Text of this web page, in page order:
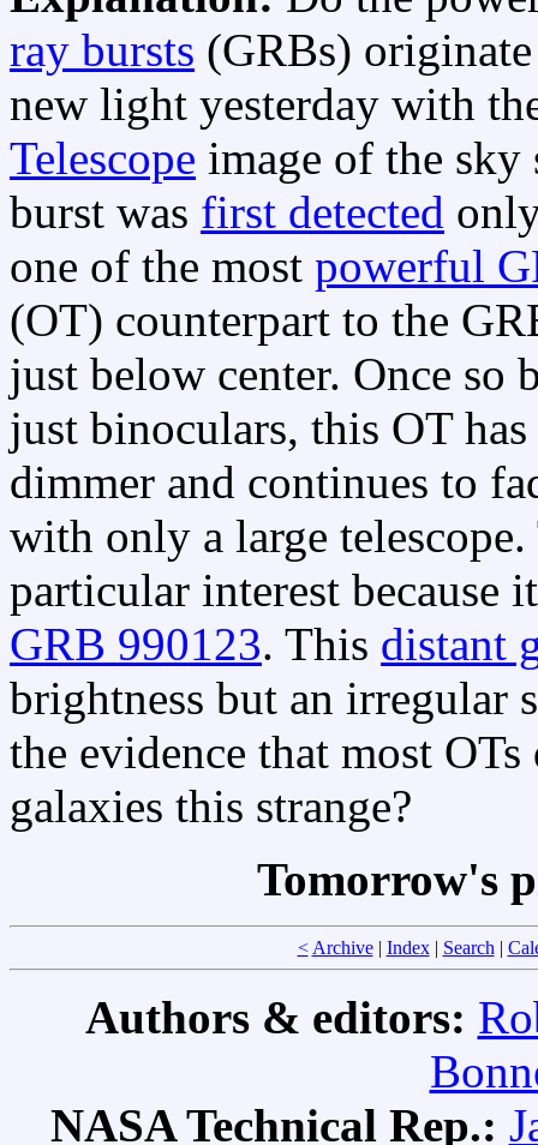
ray bursts (GRBs)
new light yesterday with
Telescope image of the
burst was first detected
one of the most powerful
(OT) counterpart to the
just below center. Once
just binoculars, this OT
dimmer and continues to
with only a large
particular interest because
GRB 990123. This distant
brightness but an irregular
the evidence that most
galaxies this strange?
Tomorrow's
< Archive| Index| Search|
Authors & editors:
NASA Technical Rep.: